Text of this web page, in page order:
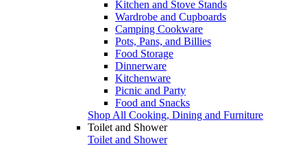
Kitchen and Stove Stands
Wardrobe and Cupboards
Camping Cookware
Pots, Pans, and Billies
Food Storage
Dinnerware
Kitchenware
Picnic and Party
Food and Snacks
Shop All Cooking, Dining and Furniture
Toilet and Shower
Toilet and Shower